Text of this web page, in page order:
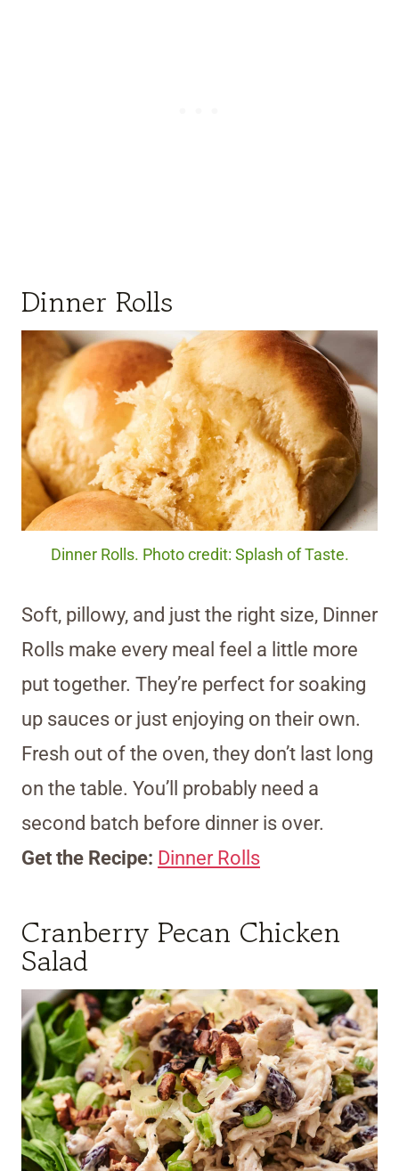
Dinner Rolls
Dinner Rolls. Photo credit: Splash of Taste.
Soft, pillowy, and just the right size, Dinner
Rolls make every meal feel a little more
put together. They’re perfect for soaking
up sauces or just enjoying on their own.
Fresh out of the oven, they don’t last long
on the table. You’ll probably need a
second batch before dinner is over.
Get the Recipe: Dinner Rolls
Cranberry Pecan Chicken
Salad